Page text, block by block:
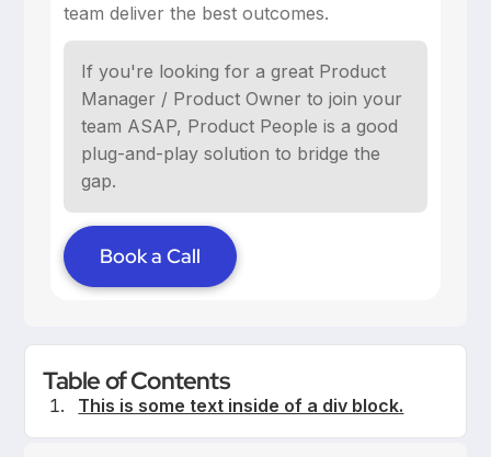
team deliver the best outcomes.
If you're looking for a great Product
Manager / Product Owner to join your
team ASAP, Product People is a good
plug-and-play solution to bridge the
gap.
Book a Call
Table of Contents
This is some text inside of a div block.